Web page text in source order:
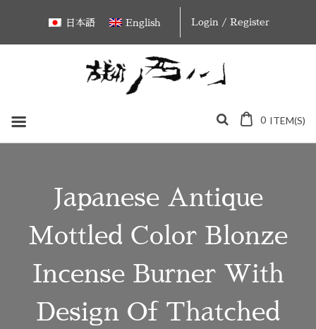
content
日本語 English Login / Register
0 ITEM(S)
Japanese Antique
Mottled Color Blonze
Incense Burner With
Design Of Thatched